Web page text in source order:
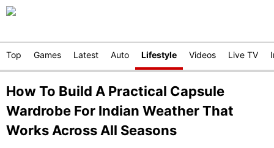
Top Games Latest Auto Lifestyle Videos Live TV
How To Build A Practical Capsule
Wardrobe For Indian Weather That
Works Across All Seasons